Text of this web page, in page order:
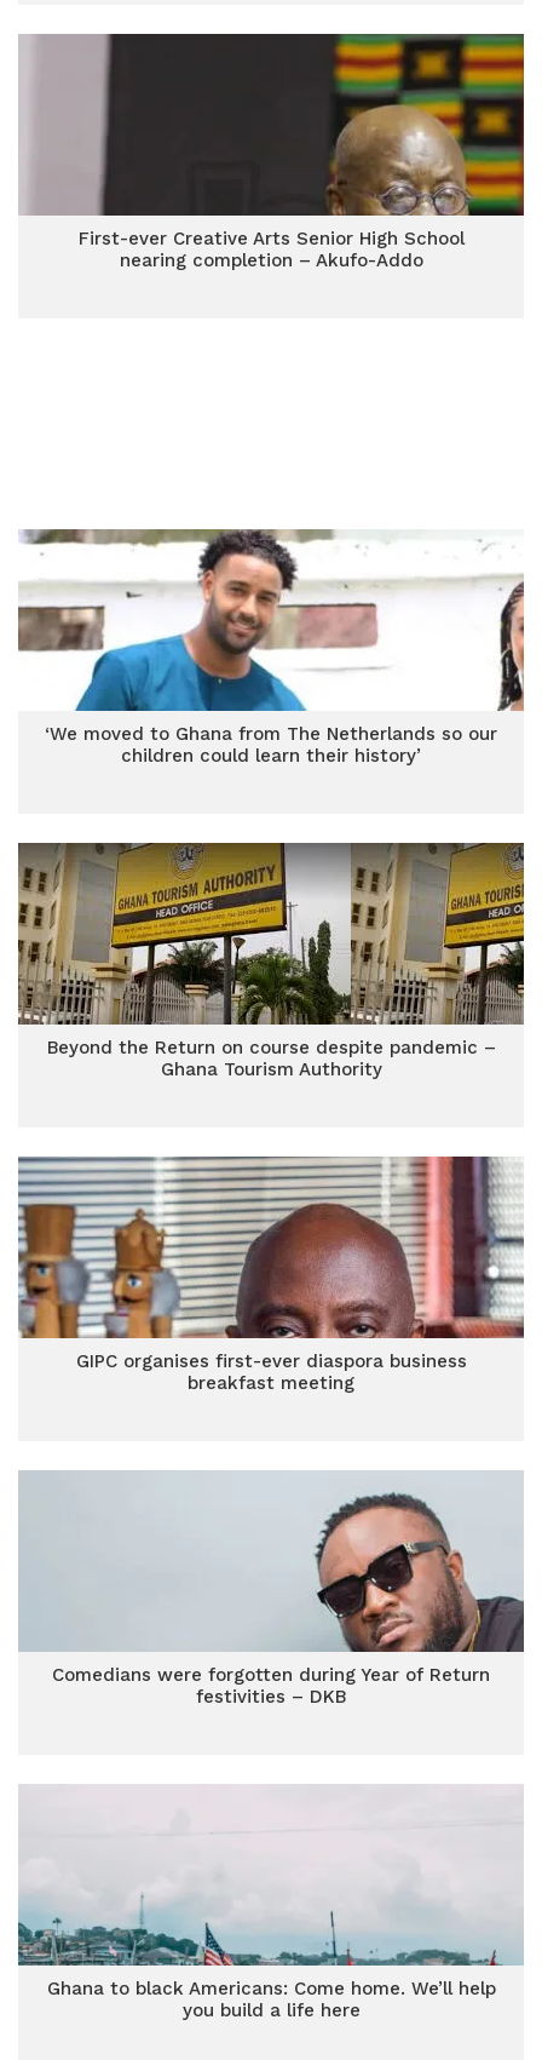
First-ever Creative Arts Senior High School
nearing completion – Akufo-Addo
‘We moved to Ghana from The Netherlands so our
children could learn their history’
Beyond the Return on course despite pandemic –
Ghana Tourism Authority
GIPC organises first-ever diaspora business
breakfast meeting
Comedians were forgotten during Year of Return
festivities – DKB
Ghana to black Americans: Come home. We’ll help
you build a life here